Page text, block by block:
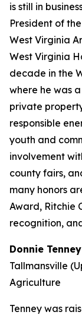
is still in
President of
West Virginia
West Virginia
decade in the
where he was
private
responsible
youth and
involvement
county fairs,
many honors
Award, Ritchie
recognition,
Donnie Tenney
Tallmansville
Agriculture
Tenney was